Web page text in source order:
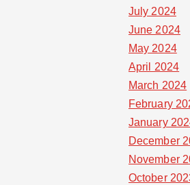
July 2024
June 2024
May 2024
April 2024
March 2024
February
January
December
November
October